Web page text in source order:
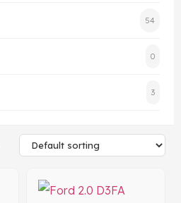
54
0
3